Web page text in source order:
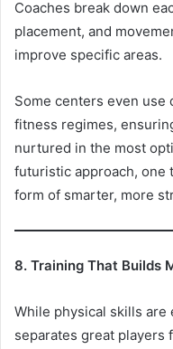
Coaches break down
placement, and
improve specific areas.
Some centers even use
fitness regimes,
nurtured in the most
futuristic approach, one
form of smarter, more
8. Training That Builds
While physical skills
separates great players